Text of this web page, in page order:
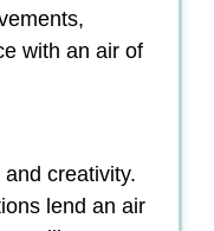
with an air of
creativity.
lend an air